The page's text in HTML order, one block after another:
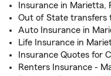
Insurance in Marietta,
Out of State transfers
Auto Insurance in
Life Insurance in
Insurance Quotes for
Renters Insurance -